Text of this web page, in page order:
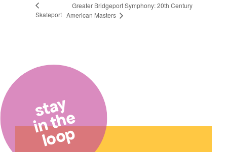
Skateport
Greater Bridgeport Symphony: 20th Century
American Masters
stay
in the
loop